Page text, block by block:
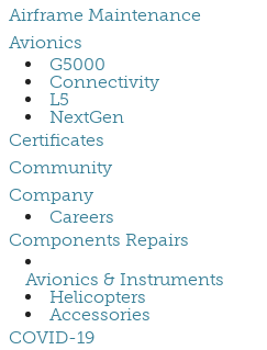
Airframe Maintenance
Avionics
G5000
Connectivity
L5
NextGen
Certificates
Community
Company
Careers
Components Repairs
Avionics & Instruments
Helicopters
Accessories
COVID-19